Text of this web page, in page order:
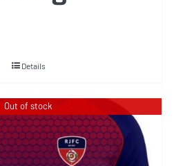
Details
Out of stock